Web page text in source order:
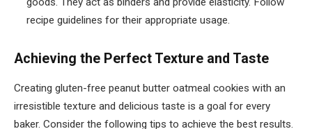
recipe guidelines for their appropriate usage.
Achieving the Perfect Texture and Taste
Creating gluten-free peanut butter oatmeal cookies with an
irresistible texture and delicious taste is a goal for every
baker. Consider the following tips to achieve the best results.